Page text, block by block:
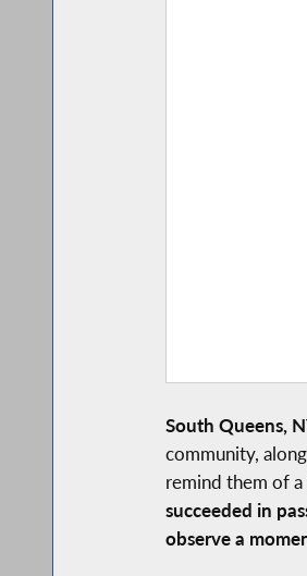
South Queens,
community,
remind them of
succeeded in
observe a